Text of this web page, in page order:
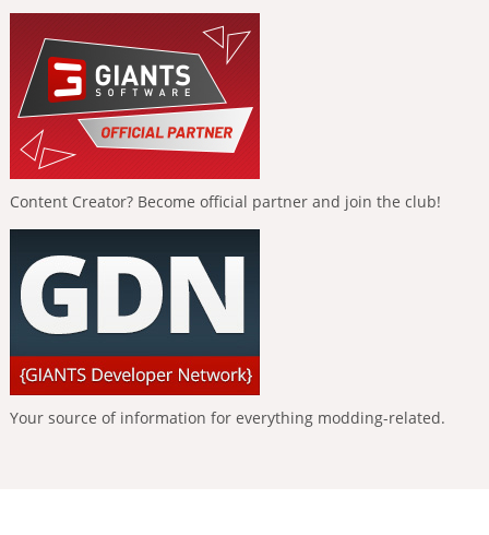
Content Creator? Become official partner and join the club!
Your source of information for everything modding-related.